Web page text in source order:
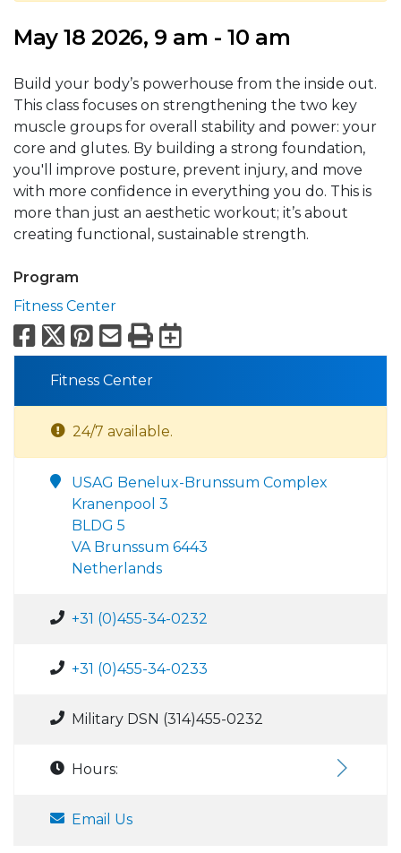
May 18 2026, 9 am - 10 am
Build your body’s powerhouse from the inside out.
This class focuses on strengthening the two key
muscle groups for overall stability and power: your
core and glutes. By building a strong foundation,
you'll improve posture, prevent injury, and move
with more confidence in everything you do. This is
more than just an aesthetic workout; it’s about
creating functional, sustainable strength.
Program
Fitness Center
Facebook
X Pinterest
Email
PrintExport to
Fitness Center
24/7 available.
USAG Benelux-Brunssum Complex
Kranenpool 3
BLDG 5
VA Brunssum 6443
Netherlands
+31 (0)455-34-0232
+31 (0)455-34-0233
Military DSN (314)455-0232
Hours:
Email Us